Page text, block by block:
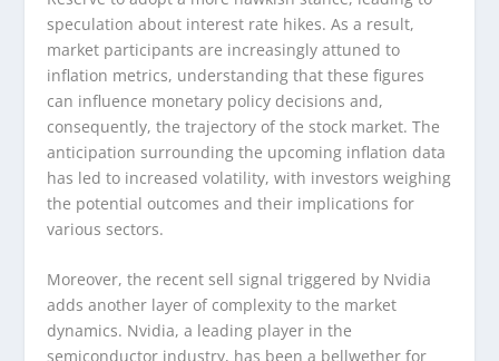
speculation about interest rate hikes. As a result,
market participants are increasingly attuned to
inflation metrics, understanding that these figures
can influence monetary policy decisions and,
consequently, the trajectory of the stock market. The
anticipation surrounding the upcoming inflation data
has led to increased volatility, with investors weighing
the potential outcomes and their implications for
various sectors.
Moreover, the recent sell signal triggered by Nvidia
adds another layer of complexity to the market
dynamics. Nvidia, a leading player in the
semiconductor industry, has been a bellwether for